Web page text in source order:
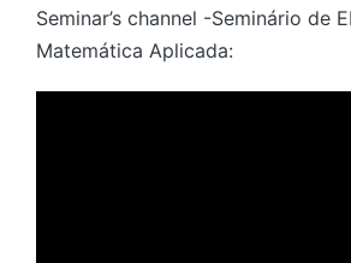
Seminar’s channel -Seminário de
Matemática Aplicada: